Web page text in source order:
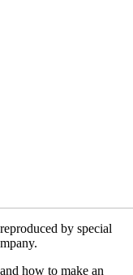
by special
how to make an